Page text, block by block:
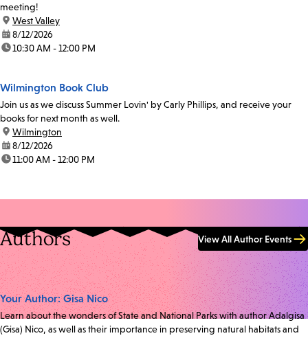
meeting!
location:
West Valley
date:8/12/2026
time:10:30 AM - 12:00 PM
Wilmington Book Club
Join us as we discuss Summer Lovin' by Carly Phillips, and receive your
books for next month as well.
location:
Wilmington
date:8/12/2026
time:11:00 AM - 12:00 PM
Authors View All Author Events
Your Author: Gisa Nico
Learn about the wonders of State and National Parks with author Adalgisa
(Gisa) Nico, as well as their importance in preserving natural habitats and